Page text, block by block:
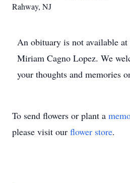
Rahway, NJ
An obituary is not available
Miriam Cagno Lopez. We
your thoughts and memories
To send flowers or plant a
please visit our flower store.